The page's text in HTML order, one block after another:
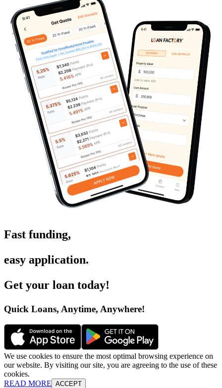
Fast funding,
easy application.
Get your loan today!
Quick Loans, Anytime, Anywhere!
We use cookies to ensure the most optimal browsing experience on
our website. By visiting our site, you are agreeing to the use of these
cookies.
READ MORE ACCEPT